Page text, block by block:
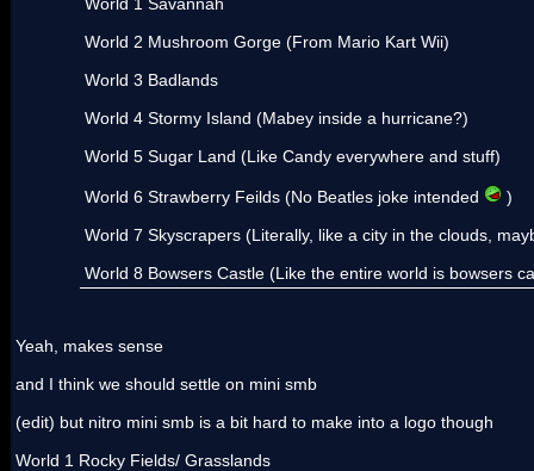
World 2 Mushroom Gorge (From Mario Kart Wii)
World 3 Badlands
World 4 Stormy Island (Mabey inside a hurricane?)
World 5 Sugar Land (Like Candy everywhere and stuff)
World 6 Strawberry Feilds (No Beatles joke intended
)
World 7 Skyscrapers (Literally, like a city in the clouds,
World 8 Bowsers Castle (Like the entire world is bowsers
Yeah, makes sense
and I think we should settle on mini smb
(edit) but nitro mini smb is a bit hard to make into a logo though
World 1 Rocky Fields/ Grasslands